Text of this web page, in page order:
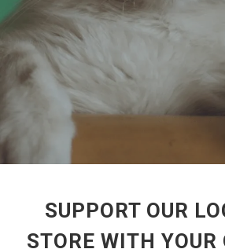
SUPPORT OUR
STORE WITH YOUR